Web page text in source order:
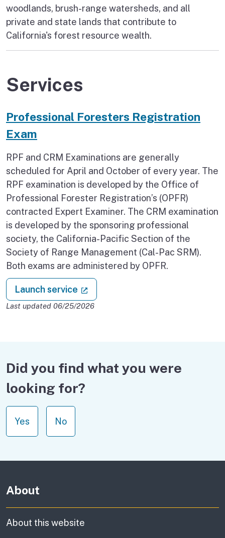
woodlands, brush-range watersheds, and all
private and state lands that contribute to
California's forest resource wealth.
Services
Professional Foresters Registration
Exam
RPF and CRM Examinations are generally
scheduled for April and October of every year. The
RPF examination is developed by the Office of
Professional Forester Registration’s (OPFR)
contracted Expert Examiner. The CRM examination
is developed by the sponsoring professional
society, the California-Pacific Section of the
Society of Range Management (Cal-Pac SRM).
Both exams are administered by OPFR.
Launch service : Professional Foresters
Last updated 06/25/2026
Did you find what you were
looking for?
Yes No
About
About this website